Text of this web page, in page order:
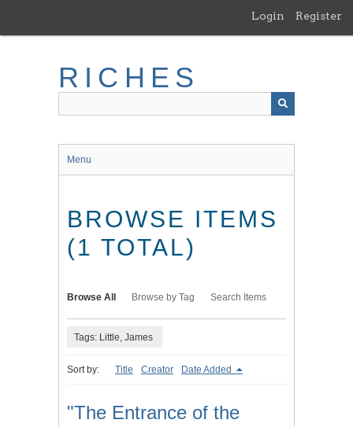
main
Login Register
RICHES
Menu
BROWSE ITEMS
(1 TOTAL)
Browse All Browse by Tag Search Items
Tags: Little, James
Sort by: Title Creator Date Added
"The Entrance of the